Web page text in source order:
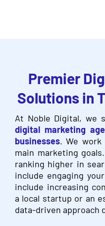
Premier
Solutions in
At Noble Digital, we
digital marketing
businesses. We
main marketing
ranking higher in
include engaging
include increasing
a local startup or an
data-driven approach